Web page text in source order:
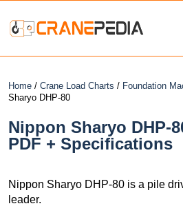
Home / Crane Load Charts / Foundation
Sharyo DHP-80
Nippon Sharyo DHP-
PDF + Specifications
Nippon Sharyo DHP-80 is a pile
leader.